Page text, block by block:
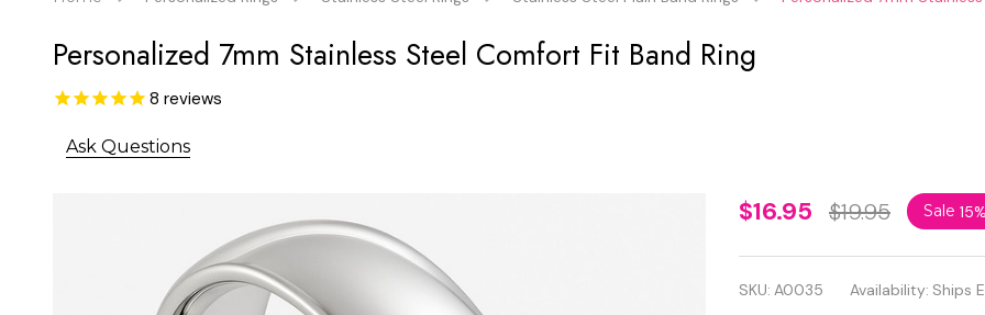
Personalized 7mm Stainless Steel Comfort Fit Band Ring
8 reviews
Ask Questions
Personalized
7mm
Stainless
$16.95 $19.95 Sale 15%
SKU: A0035 Availability: Ships